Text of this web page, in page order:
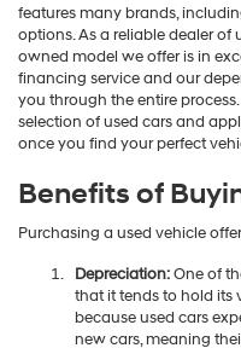
calls
or
technology.
charges
apply.
features many brands,
options. As a reliable dealer of
owned model we offer is in
financing service and our
you through the entire
selection of used cars and
once you find your perfect
Benefits of
Purchasing a used vehicle
Depreciation:One of
that it tends to hold its
because used cars
new cars, meaning